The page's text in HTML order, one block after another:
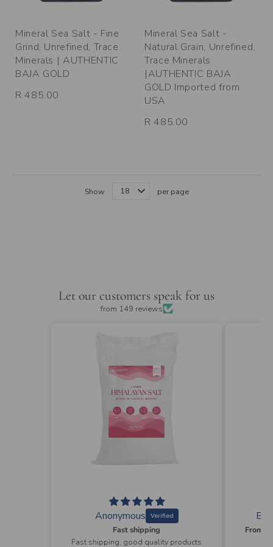
Mineral Sea Salt - Fine
Grind, Unrefined, Trace
Minerals | AUTHENTIC
BAJA GOLD
R 485.00
Mineral Sea Salt -
Natural Grain, Unrefined,
Trace Minerals
|AUTHENTIC BAJA
GOLD Imported from
USA
R 485.00
Show per page
Let our customers speak for us
from 149 reviews
Elizabeth Wyman
From ordering to the delivery